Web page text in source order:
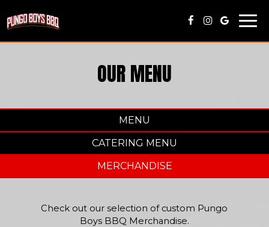
OUR MENU
MENU
CATERING MENU
MERCHANDISE
Check out our selection of custom Pungo
Boys BBQ Merchandise.